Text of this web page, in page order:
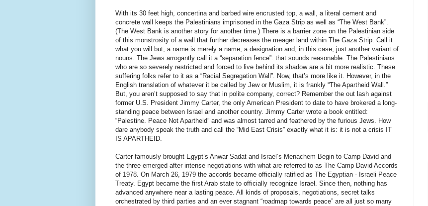
With its 30 feet high, concertina and barbed wire encrusted top, a wall, a literal cement and
concrete wall keeps the Palestinians imprisoned in the Gaza Strip as well as “The West Bank”.
(The West Bank is another story for another time.) There is a barrier zone on the Palestinian side
of this monstrosity of a wall that further decreases the meager land within The Gaza Strip. Call it
what you will but, a name is merely a name, a designation and, in this case, just another variant of
nouns. The Jews arrogantly call it a “separation fence”: that sounds reasonable. The Palestinians
who are so severely restricted and forced to live behind its shadow are a bit more realistic. These
suffering folks refer to it as a “Racial Segregation Wall”. Now, that’s more like it. However, in the
English translation of whatever it be called by Jew or Muslim, it is frankly “The Apartheid Wall.”
But, you aren’t supposed to say that in polite company, correct? Remember the out lash against
former U.S. President Jimmy Carter, the only American President to date to have brokered a long-
standing peace between Israel and another country. Jimmy Carter wrote a book entitled:
“Palestine. Peace Not Apartheid” and was almost tarred and feathered by the furious Jews. How
dare anybody speak the truth and call the “Mid East Crisis” exactly what it is: it is not a crisis IT
IS APARTHEID.
Carter famously brought Egypt’s Anwar Sadat and Israel’s Menachem Begin to Camp David and
the three emerged after intense negotiations with what are referred to as The Camp David Accords
of 1978. On March 26, 1979 the accords became officially ratified as The Egyptian - Israeli Peace
Treaty. Egypt became the first Arab state to officially recognize Israel. Since then, nothing has
advanced anywhere near a lasting peace. All kinds of proposals, negotiations, secret talks
orchestrated by third parties and an ever stagnant “roadmap towards peace” are all just so many